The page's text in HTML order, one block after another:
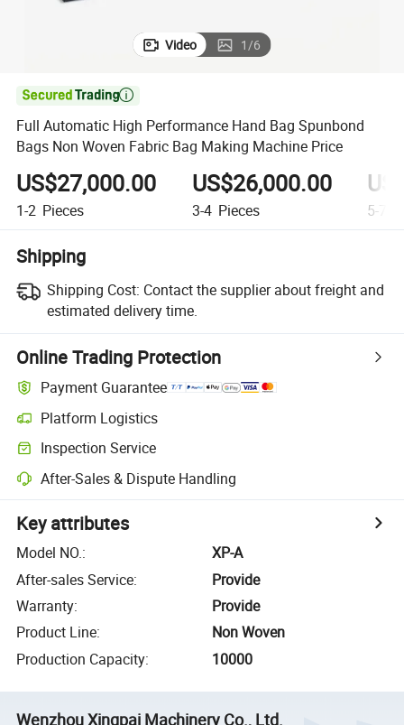
Video 1/6

Full Automatic High Performance Hand Bag Spunbond
Bags Non Woven Fabric Bag Making Machine Price
US$27,000.00
1-2 Pieces
US$26,000.00
3-4 Pieces 5-7
Shipping
Shipping Cost: Contact the supplier about freight and
estimated delivery time.
Online Trading Protection
Payment Guarantee
Platform Logistics
Inspection Service
After-Sales & Dispute Handling
Key attributes
Model NO.:
XP-A
After-sales Service:
Provide
Warranty:
Provide
Product Line:
Non Woven
Production Capacity: 10000
Wenzhou Xingpai Machinery Co., Ltd.